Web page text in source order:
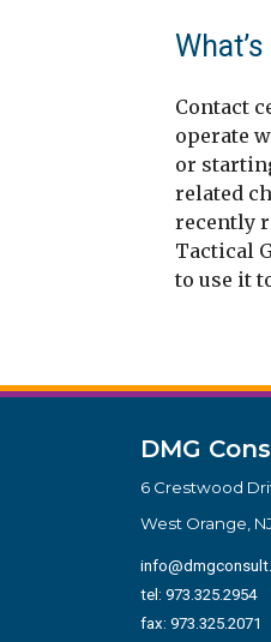
Contact
operate
or
related
recently
Tactical
to use it
DMG
6 Crestwood
West Orange,
tel: 973.325.2954
fax: 973.325.2071